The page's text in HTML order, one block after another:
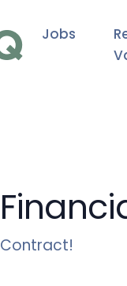
Jobs
Contract!